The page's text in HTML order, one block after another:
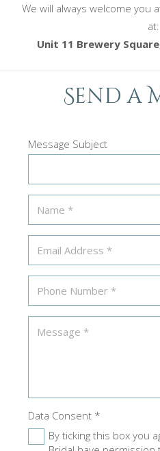
We will always welcome you
at:
Unit 11 Brewery
Send a
Message Subject
Data Consent *
By ticking this box you